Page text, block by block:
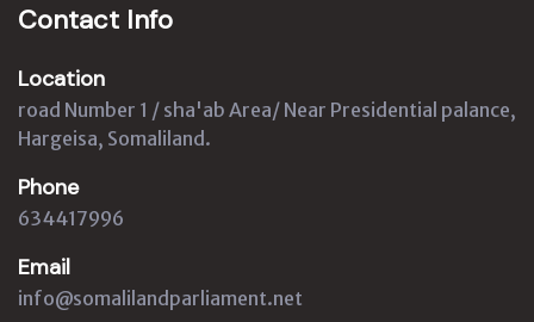
Contact Info
Location
road Number 1 / sha'ab Area/ Near Presidential palance,
Hargeisa, Somaliland.
Phone
634417996
Email
info@somalilandparliament.net